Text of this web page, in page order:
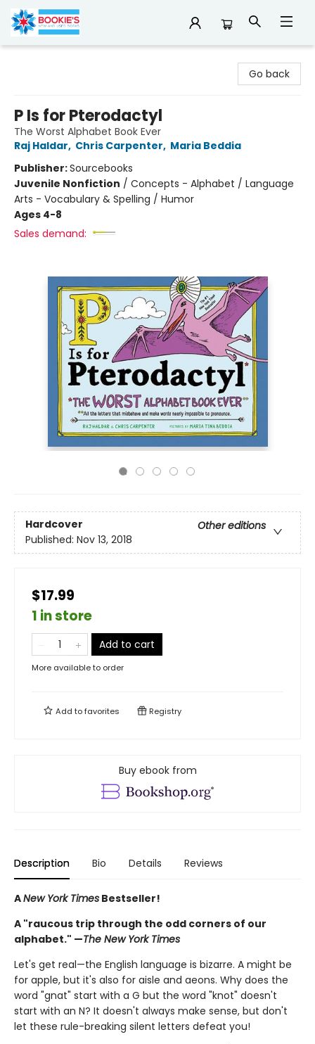
Go back
P Is for Pterodactyl
The Worst Alphabet Book Ever
Raj Haldar, Chris Carpenter, Maria Beddia
Publisher:Sourcebooks
Juvenile Nonfiction / Concepts - Alphabet / Language
Arts - Vocabulary & Spelling / Humor
Ages 4-8
Sales demand:
Hardcover
Other editions
Published: Nov 13, 2018
$17.99
1 in store
Add to cart
More available to order
Add tofavorites Registry
Buy ebook from
Description Bio Details Reviews
ANew York Times Bestseller!
A "raucous trip through the odd corners of our
alphabet." —The New York Times
Let's get real—the English language is bizarre. A might be
for apple, but it's also for aisle and aeons. Why does the
word "gnat" start with a G but the word "knot" doesn't
start with an N? It doesn't always make sense, but don't
let these rule-breaking silent letters defeat you!